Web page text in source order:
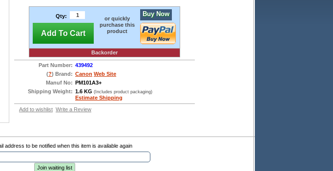
Qty:
Add To Cart
or quickly
purchase this
product
Buy Now
Backorder
Part Number: 439492
(?) Brand: Canon Web Site
Manuf No: PM101A3+
Shipping Weight: 1.6 KG (Includes product packaging)
Estimate Shipping
Add to wishlist Write a Review
address to be notified when this item is available again
Join waiting list